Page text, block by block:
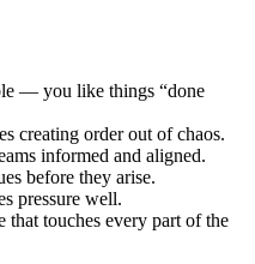
— you like things “done
creating order out of chaos.
informed and aligned.
before they arise.
pressure well.
that touches every part of the